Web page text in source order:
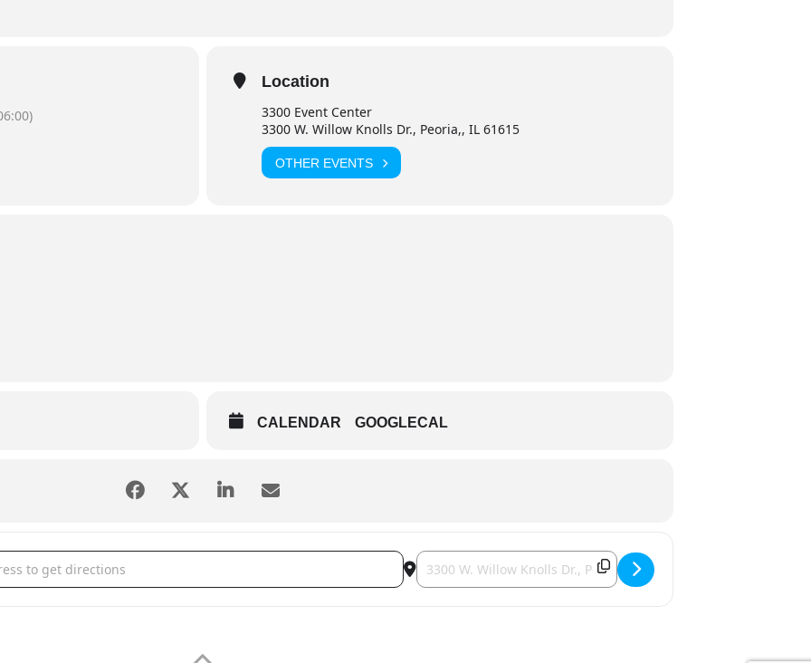
Location
3300 Event Center
3300 W. Willow Knolls Dr., Peoria,, IL 61615
OTHER EVENTS
CALENDAR GOOGLECAL
Center - Journey Tribute [] Destination Address - 3300 Event Center - Journey Tribute []